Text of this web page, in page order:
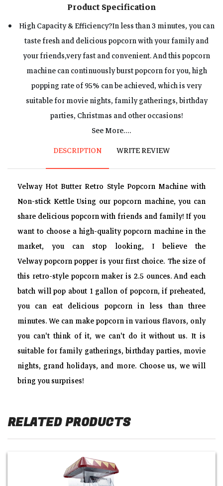
Product Specification
High Capacity & Efficiency?In less than 3 minutes, you can
taste fresh and delicious popcorn with your family and
your friends,very fast and convenient. And this popcorn
machine can continuously burst popcorn for you, high
popping rate of 95% can be achieved, which is very
suitable for movie nights, family gatherings, birthday
parties, Christmas and other occasions!
Intimate Design?The built-in mixing system could evenly
heat the corn kernels, avoid the popcorn scorching, and
scalding design on stainless steel Guaranteed our safety.
The transparent door can prevent popcorn from splashing
around and spilling everywhere,These elaborate designs
bring us a lot of convenience!
Multi-flavored Popcorn?Add whatever you want! The new
generation of popcorn machines can add butter, sugar,
ketchup, chocolate powder, sugar, salt and other spices.
Without going out, you could enjoy all kinds of popcorn
with your friends and family, and you can also make two
kinds of popcorn in butterfly shape and spherical shape,
increase people's appetite. As long as you want, our
popcorn machine can be satisfied!
Retro Warm Lights?Warming light could keep the popcorn
hot and allows you to better observe the state of the
that you can taste the popcorn with good taste. We will also
give measuring cup oil and corn kernels, popcorn tray and
199 00
Easy To Clean-up?Stainless steel kettle and non-stick
See More....
DESCRIPTION
WRITE REVIEW
Velway Hot Butter Retro Style Popcorn Machine with
Non-stick Kettle Using our popcorn machine, you can
share delicious popcorn with friends and family! If you
want to choose a high-quality popcorn machine in the
market, you can stop looking, I believe the
Velway popcorn popper is your first choice. The size of
this retro-style popcorn maker is 2.5 ounces. And each
batch will pop about 1 gallon of popcorn, if preheated,
you can eat delicious popcorn in less than three
minutes. We can make popcorn in various flavors, only
you can't think of it, we can't do it without us. It is
suitable for family gatherings, birthday parties, movie
nights, grand holidays, and more. Choose us, we will
bring you surprises!
RELATED PRODUCTS